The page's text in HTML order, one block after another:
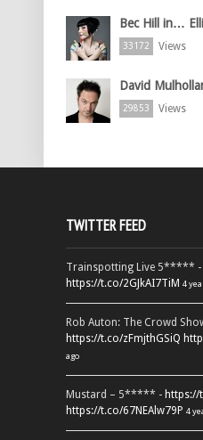
Bec Hill in…
33172 Views
David
29853 Views
TWITTER FEED
Trainspotting Live 5***** -
https://t.co/2GJkAI7TiM 4
Rob Auton: The Crowd
https://t.co/zFmjthGSiQ
ago
Mustard – 5***** - https://
https://t.co/67NEAlw79P 4